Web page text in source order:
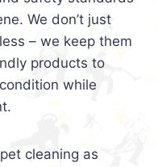
We don’t just
– we keep them
products to
while
cleaning as